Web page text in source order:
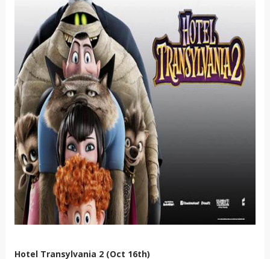
Hotel Transylvania 2 (Oct 16th)